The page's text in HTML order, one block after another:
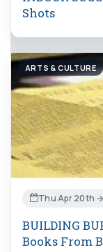
Shots
ARTS & CULTURE
Thu Apr 20th →
BUILDING
Books From